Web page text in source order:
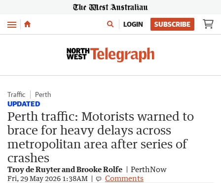
Menu LOGIN SUBSCRIBE
Traffic Perth
UPDATED
Perth traffic: Motorists warned to
brace for heavy delays across
metropolitan area after series of
crashes
Troy de Ruyter and Brooke Rolfe PerthNow
Fri, 29 May 2026 1:38AM Comments